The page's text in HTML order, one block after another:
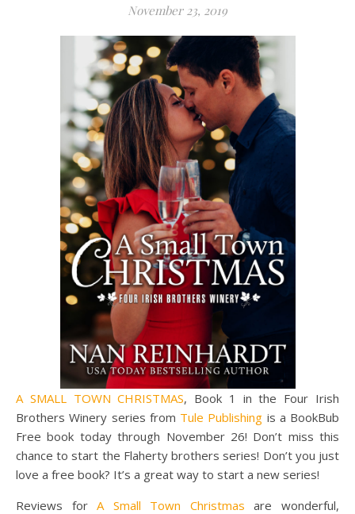
November 23, 2019
A SMALL TOWN CHRISTMAS, Book 1 in the Four Irish
Brothers Winery series from Tule Publishing is a BookBub
Free book today through November 26! Don’t miss this
chance to start the Flaherty brothers series! Don’t you just
love a free book? It’s a great way to start a new series!
Reviews forA Small Town Christmas are wonderful,